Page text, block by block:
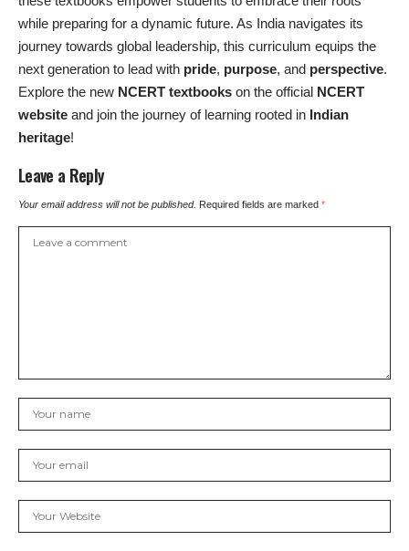
while preparing for a dynamic future. As India navigates its
journey towards global leadership, this curriculum equips the
next generation to lead with pride, purpose, and perspective.
Explore the new NCERT textbooks on the official NCERT
website and join the journey of learning rooted in Indian
heritage!
Leave a Reply
Your email address will not be published. Required fields are marked *